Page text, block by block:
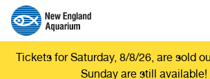
Tickets for Saturday, 8/8/26, are sold
Sunday are still available!